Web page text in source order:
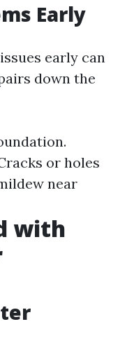
Early
early can
down the
or holes
near
with